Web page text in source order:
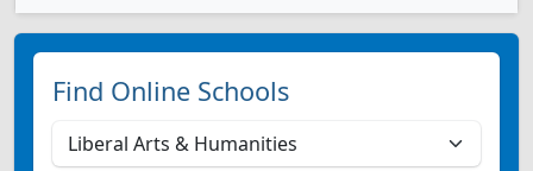
Find Online Schools